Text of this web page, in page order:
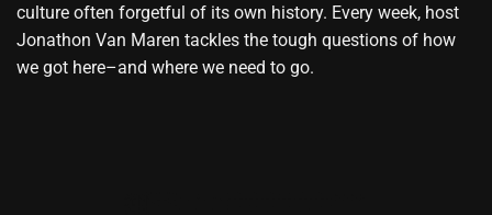
culture often forgetful of its own history. Every week, host
Jonathon Van Maren tackles the tough questions of how
we got here–and where we need to go.